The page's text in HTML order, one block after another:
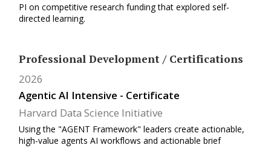
PI on competitive research funding that explored self-
directed learning.
Professional Development / Certifications
Agentic AI Intensive - Certificate
2026
Harvard Data Science Initiative
Using the "AGENT Framework" leaders create actionable,
high-value agents AI workflows and actionable brief